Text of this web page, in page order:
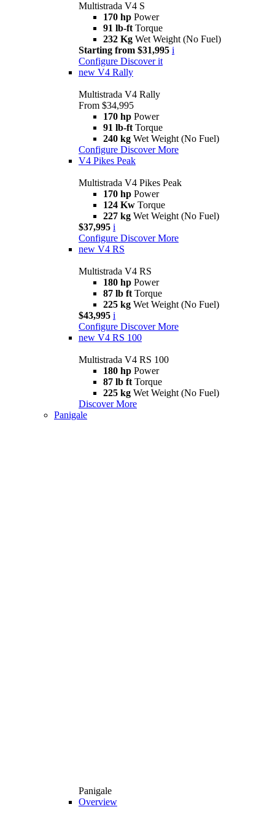
Multistrada V4 S
170 hp Power
91 lb-ft Torque
232 Kg Wet Weight (No Fuel)
Starting from $31,995 i
Configure Discover it
new V4 Rally
Multistrada V4 Rally
From $34,995
170 hp Power
91 lb-ft Torque
240 kg Wet Weight (No Fuel)
Configure Discover More
V4 Pikes Peak
Multistrada V4 Pikes Peak
170 hp Power
124 Kw Torque
227 kg Wet Weight (No Fuel)
$37,995 i
Configure Discover More
new V4 RS
Multistrada V4 RS
180 hp Power
87 lb ft Torque
225 kg Wet Weight (No Fuel)
$43,995 i
Configure Discover More
new V4 RS 100
Multistrada V4 RS 100
180 hp Power
87 lb ft Torque
225 kg Wet Weight (No Fuel)
Discover More
Panigale
Panigale
Overview